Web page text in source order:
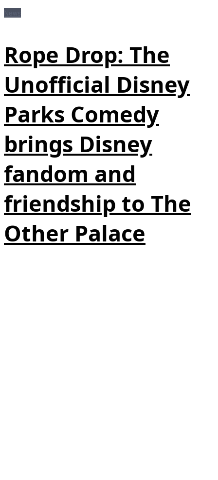
Rope Drop: The
Unofficial Disney
Parks Comedy
brings Disney
fandom and
friendship to The
Other Palace